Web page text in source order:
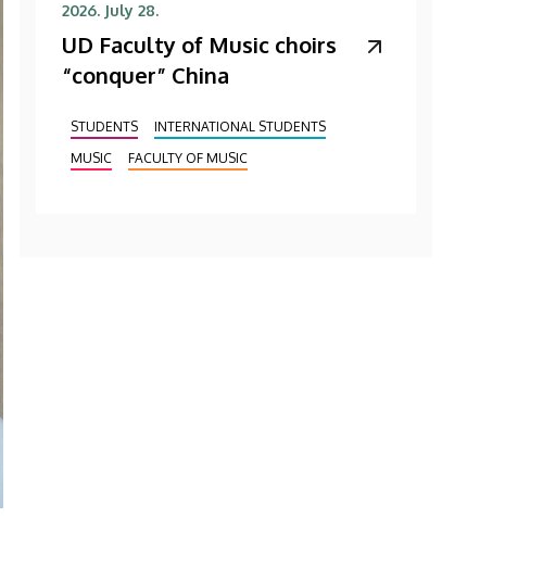
2026. July 28.
UD Faculty of Music choirs
“conquer” China
STUDENTS
INTERNATIONAL STUDENTS
MUSIC
FACULTY OF MUSIC